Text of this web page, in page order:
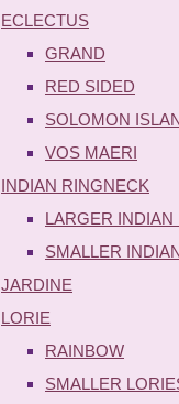
ECLECTUS
GRAND
RED SIDED
SOLOMON
VOS MAERI
INDIAN RINGNECK
LARGER
SMALLER
JARDINE
LORIE
RAINBOW
SMALLER